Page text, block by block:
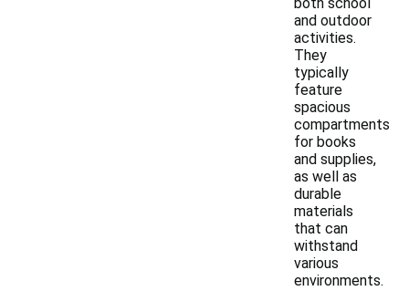
and outdoor
activities.
They
typically
feature
spacious
compartments
for books
and supplies,
as well as
durable
materials
that can
withstand
various
environments.